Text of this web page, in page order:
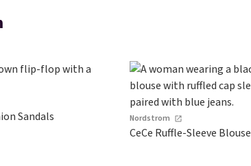
Sandals Nordstrom
CeCe Ruffle-Sleeve Blouse